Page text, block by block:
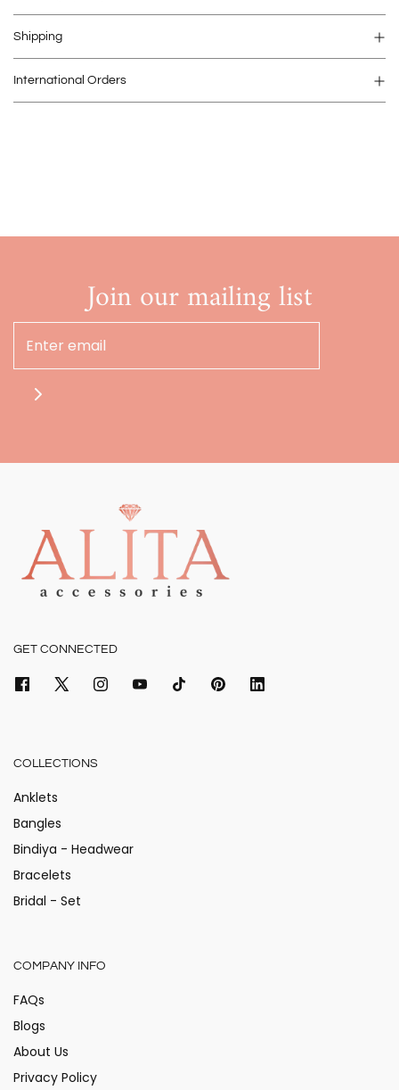
Shipping
International Orders
Join our mailing list
GET CONNECTED
COLLECTIONS
Anklets
Bangles
Bindiya - Headwear
Bracelets
Bridal - Set
COMPANY INFO
FAQs
Blogs
About Us
Privacy Policy